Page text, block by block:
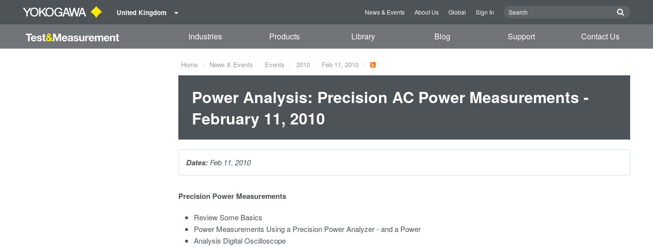
United Kingdom News & Events About Us Global Sign In
Industries Products Library Blog Support Contact Us
Home News & Events Events 2010 Feb 11, 2010
Power Analysis: Precision AC Power Measurements -
February 11, 2010
Precision Power Measurements
Review Some Basics
Power Measurements Using a Precision Power Analyzer - and a Power
Analysis Digital Oscilloscope
Dates: Feb 11, 2010